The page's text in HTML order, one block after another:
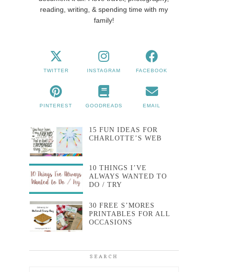
reading, writing, & spending time with my
family!
TWITTER INSTAGRAM FACEBOOK
PINTEREST GOODREADS EMAIL
15 FUN IDEAS FOR
CHARLOTTE’S WEB
10 THINGS I’VE
ALWAYS WANTED TO
DO / TRY
30 FREE S’MORES
PRINTABLES FOR ALL
OCCASIONS
SEARCH